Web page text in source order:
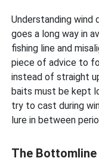
Understanding wind
goes a long way in
fishing line and
piece of advice to
instead of straight
baits must be kept
try to cast during
lure in between
The Bottomline